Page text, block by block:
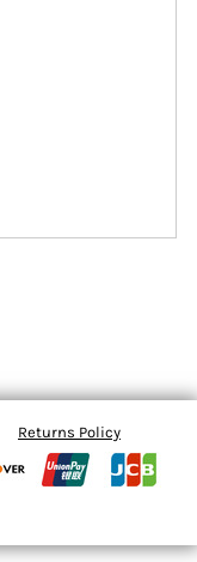
Returns Policy